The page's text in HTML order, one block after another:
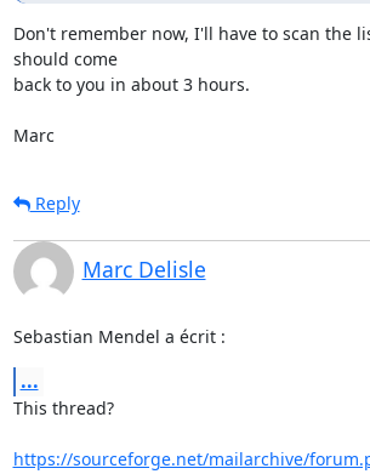
Don't remember now, I'll have to scan the
should come
back to you in about 3 hours.
Marc
Reply
Marc Delisle
Sebastian Mendel a écrit :
...
This thread?
https://sourceforge.net/mailarchive/